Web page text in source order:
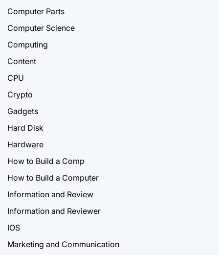
Computer Parts
Computer Science
Computing
Content
CPU
Crypto
Gadgets
Hard Disk
Hardware
How to Build a Comp
How to Build a Computer
Information and Review
Information and Reviewer
IOS
Marketing and Communication